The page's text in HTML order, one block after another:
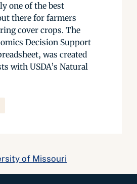
one of the best
there for farmers
cover crops. The
Decision Support
was created
with USDA’s Natural
of Missouri